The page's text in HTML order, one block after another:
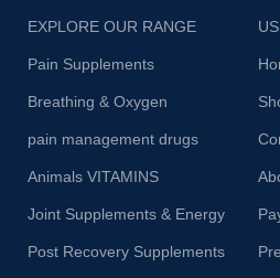
EXPLORE OUR RANGE
Pain Supplements
Breathing & Oxygen
pain management drugs
Animals VITAMINS
Joint Supplements & Energy
Post Recovery Supplements